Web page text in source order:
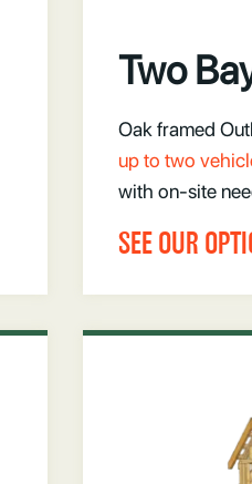
Two
Oak framed
up to two
with on-site
SEE OUR